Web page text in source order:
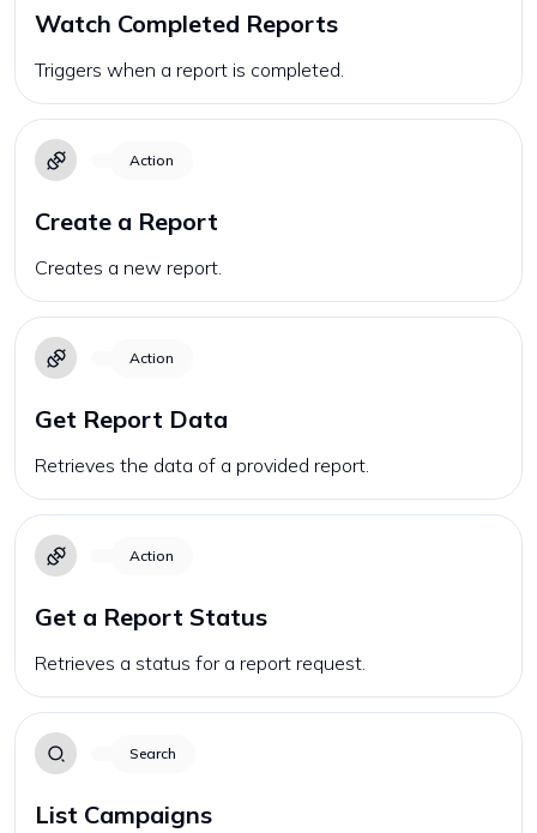
Watch Completed Reports
Triggers when a report is completed.
Action
Create a Report
Creates a new report.
Action
Get Report Data
Retrieves the data of a provided report.
Action
Get a Report Status
Retrieves a status for a report request.
Search
List Campaigns